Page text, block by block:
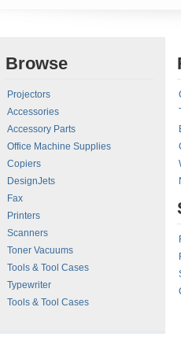
Browse
Projectors
Accessories
Accessory Parts
Office Machine Supplies
Copiers
DesignJets
Fax
Printers
Scanners
Toner Vacuums
Tools & Tool Cases
Typewriter
Tools & Tool Cases